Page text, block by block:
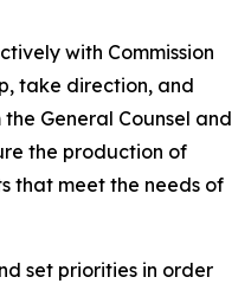
with Commission
take direction, and
General Counsel and
the production of
that meet the needs of
set priorities in order